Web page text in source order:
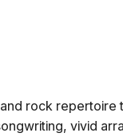
rock repertoire
vivid